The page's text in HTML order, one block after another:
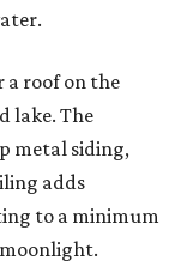
a roof on the
lake. The
metal siding,
adds
to a minimum